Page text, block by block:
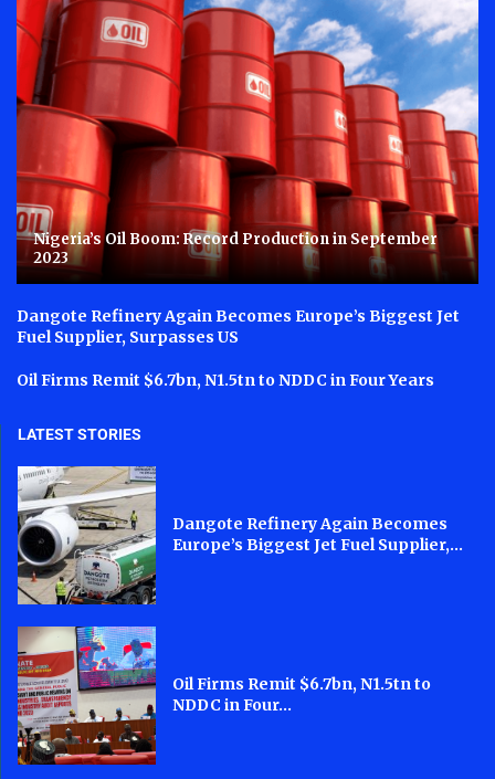
Nigeria’s Oil Boom: Record Production in September
2023
Dangote Refinery Again Becomes Europe’s Biggest Jet
Fuel Supplier, Surpasses US
Oil Firms Remit $6.7bn, N1.5tn to NDDC in Four Years
LATEST STORIES
Dangote Refinery Again Becomes
Europe’s Biggest Jet Fuel Supplier,...
Oil Firms Remit $6.7bn, N1.5tn to
NDDC in Four...